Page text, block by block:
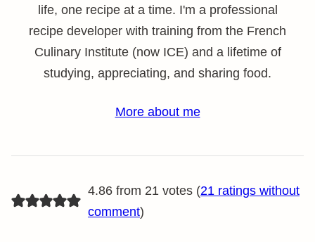
life, one recipe at a time. I'm a professional
recipe developer with training from the French
Culinary Institute (now ICE) and a lifetime of
studying, appreciating, and sharing food.
More about me
4.86 from 21 votes (21 ratings without
comment)